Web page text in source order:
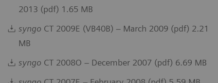
2013 (pdf) 1.65 MB
syngo CT 2009E (VB40B) – March 2009 (pdf) 2.21
MB
syngo CT 2008O – December 2007 (pdf) 6.69 MB